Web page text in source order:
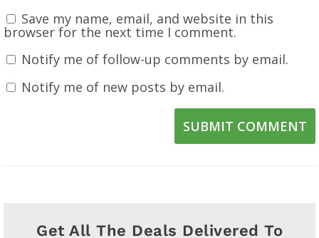
Save my name, email, and website in this
browser for the next time I comment.
Notify me of follow-up comments by email.
Notify me of new posts by email.
SUBMIT COMMENT
Get All The Deals Delivered To